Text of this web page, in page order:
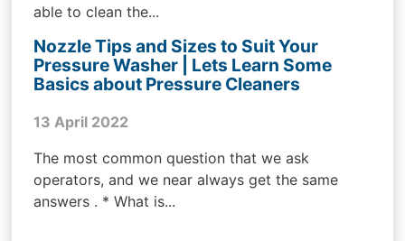
able to clean the...
Nozzle Tips and Sizes to Suit Your
Pressure Washer | Lets Learn Some
Basics about Pressure Cleaners
13 April 2022
The most common question that we ask
operators, and we near always get the same
answers . * What is...